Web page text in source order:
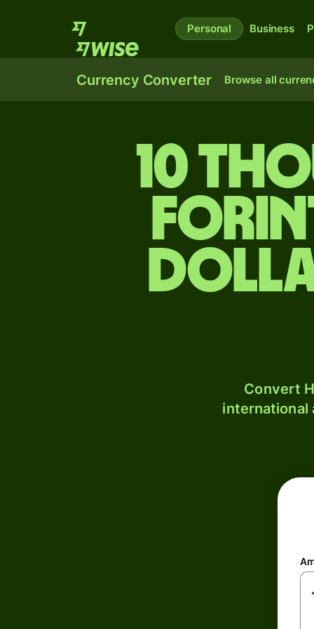
Personal Business
Currency Converter Browse all
10
Convert
international